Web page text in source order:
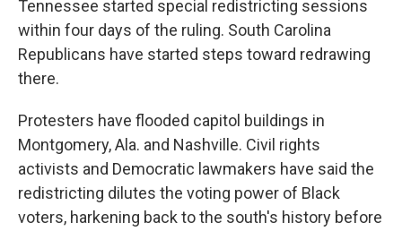
Tennessee started special redistricting sessions
within four days of the ruling. South Carolina
Republicans have started steps toward redrawing
there.
Protesters have flooded capitol buildings in
Montgomery, Ala. and Nashville. Civil rights
activists and Democratic lawmakers have said the
redistricting dilutes the voting power of Black
voters, harkening back to the south's history before